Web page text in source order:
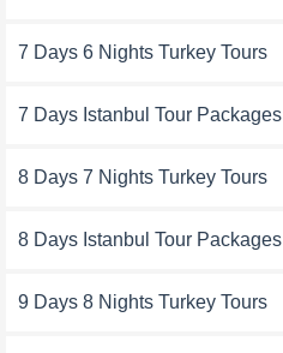
7 Days 6 Nights Turkey Tours
7 Days Istanbul Tour Packages
8 Days 7 Nights Turkey Tours
8 Days Istanbul Tour Packages
9 Days 8 Nights Turkey Tours